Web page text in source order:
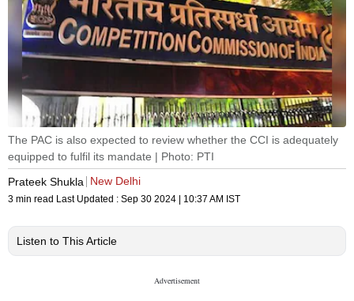
The PAC is also expected to review whether the CCI is adequately
equipped to fulfil its mandate | Photo: PTI
Prateek Shukla
New Delhi
3 min read Last Updated : Sep 30 2024 | 10:37 AM IST
Listen to This Article